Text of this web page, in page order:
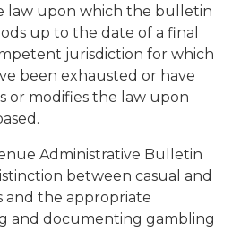
law upon which the bulletin
up to the date of a final
jurisdiction for which
been exhausted or have
or modifies the law upon
Administrative Bulletin
between casual and
and the appropriate
and documenting gambling